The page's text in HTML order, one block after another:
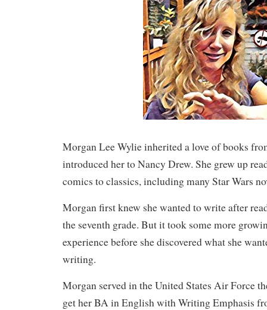
Morgan Lee Wylie inherited a love of books
introduced her to Nancy Drew. She grew up
comics to classics, including many Star Wars
Morgan first knew she wanted to write after
the seventh grade. But it took some more
experience before she discovered what she
writing.
Morgan served in the United States Air Force
get her BA in English with Writing Emphasis